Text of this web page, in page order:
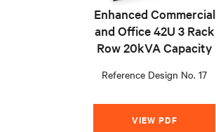
Enhanced Commercial
and Office 42U 3 Rack
Row 20kVA Capacity
Reference Design No. 17
VIEW PDF